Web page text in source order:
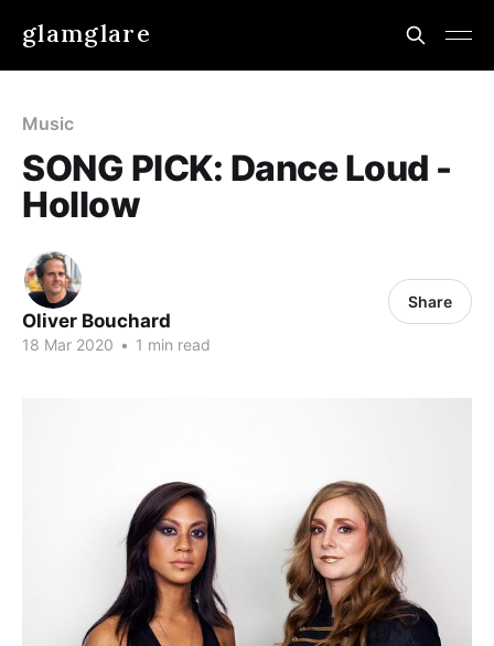
glamglare
Music
SONG PICK: Dance Loud -
Hollow
Oliver Bouchard
18 Mar 2020 • 1 min read
Share